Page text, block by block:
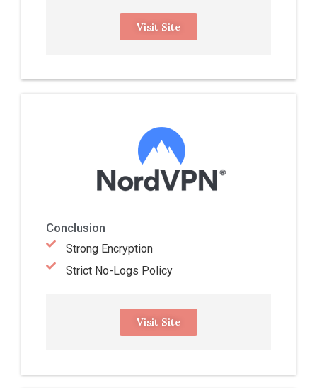
Visit Site
Conclusion
Strong Encryption
Strict No-Logs Policy
Visit Site